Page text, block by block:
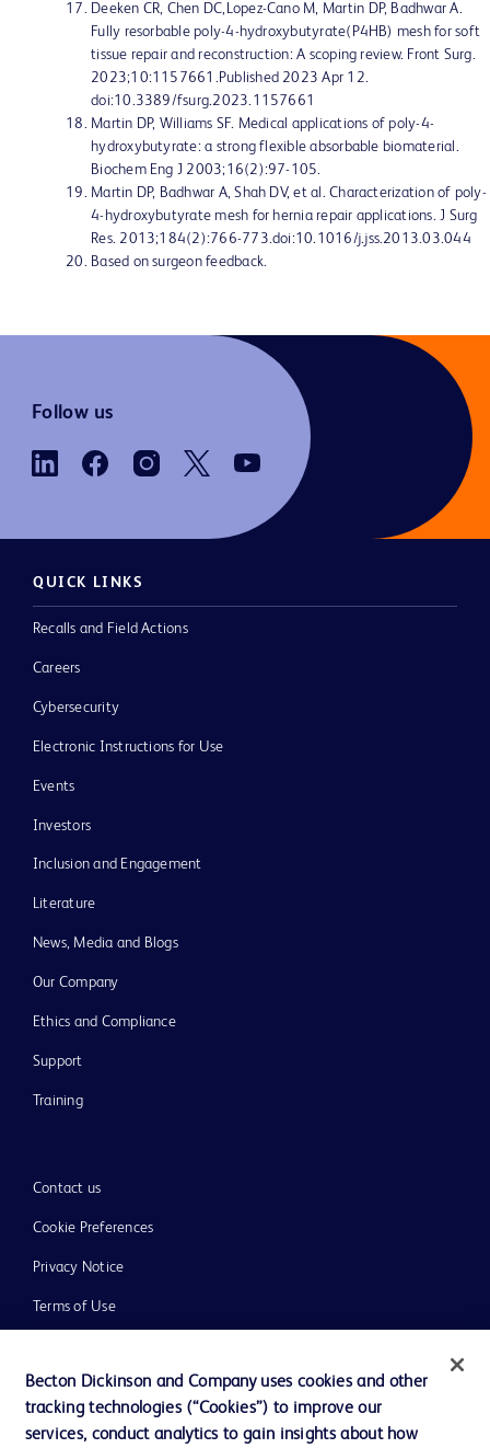
Deeken CR, Chen DC,Lopez-Cano M, Martin DP, Badhwar A.
Fully resorbable poly-4-hydroxybutyrate(P4HB) mesh for soft
tissue repair and reconstruction: A scoping review. Front Surg.
2023;10:1157661.Published 2023 Apr 12.
doi:10.3389/fsurg.2023.1157661
Martin DP, Williams SF. Medical applications of poly-4-
hydroxybutyrate: a strong flexible absorbable biomaterial.
Biochem Eng J 2003;16(2):97-105.
Martin DP, Badhwar A, Shah DV, et al. Characterization of poly-
4-hydroxybutyrate mesh for hernia repair applications. J Surg
Res. 2013;184(2):766-773.doi:10.1016/j.jss.2013.03.044
Based on surgeon feedback.
Follow us
QUICK LINKS
Recalls and Field Actions
Careers
Cybersecurity
Electronic Instructions for Use
Events
Investors
Inclusion and Engagement
Literature
News, Media and Blogs
Our Company
Ethics and Compliance
Support
Training
Contact us
Cookie Preferences
Privacy Notice
Terms of Use
Your Privacy Choices
Becton Dickinson and Company uses cookies and other
tracking technologies (“Cookies”) to improve our
services, conduct analytics to gain insights about how